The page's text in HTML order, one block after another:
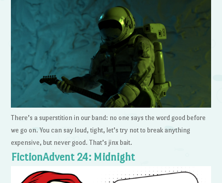
There’s a superstition in our band: no one says the word good before
we go on. You can say loud, tight, let’s try not to break anything
expensive, but never good. That’s jinx bait.
FictionAdvent 24: Midnight